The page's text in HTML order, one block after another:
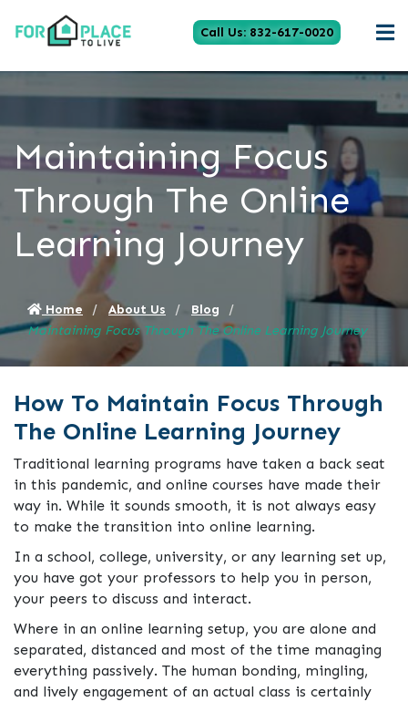
Call Us: 832-617-0020
Maintaining Focus
Through The Online
Learning Journey
Home About Us
Blog
Maintaining Focus Through The Online Learning Journey
How To Maintain Focus Through
The Online Learning Journey
Traditional learning programs have taken a back seat
in this pandemic, and online courses have made their
way in. While it sounds smooth, it is not always easy
to make the transition into online learning.
In a school, college, university, or any learning set up,
you have got your professors to help you in person,
your peers to discuss and interact.
Where in an online learning setup, you are alone and
separated, distanced and most of the time managing
everything passively. The human bonding, mingling,
and lively engagement of an actual class is certainly